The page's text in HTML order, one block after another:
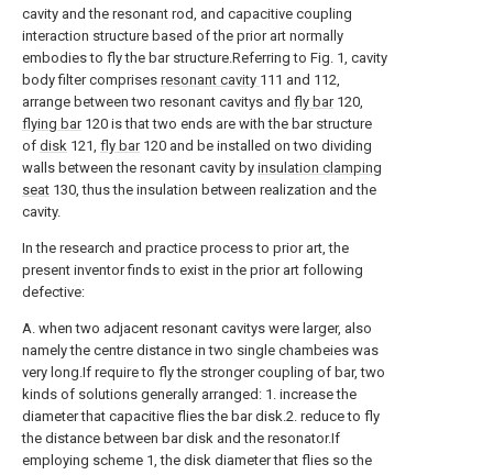
cavity and the resonant rod, and capacitive coupling
interaction structure based of the prior art normally
embodies to fly the bar structure.Referring to Fig. 1, cavity
body filter comprises resonant cavity 111 and 112,
arrange between two resonant cavitys and fly bar120,
flying bar120 is that two ends are with the bar structure
of disk 121, fly bar120 and be installed on two dividing
walls between the resonant cavity by insulation clamping
seat 130, thus the insulation between realization and the
cavity.
In the research and practice process to prior art, the
present inventor finds to exist in the prior art following
defective:
A. when two adjacent resonant cavitys were larger, also
namely the centre distance in two single chambeies was
very long.If require to fly the stronger coupling of bar, two
kinds of solutions generally arranged: 1. increase the
diameter that capacitive flies the bar disk.2. reduce to fly
the distance between bar disk and the resonator.If
employing scheme 1, the disk diameter that flies so the